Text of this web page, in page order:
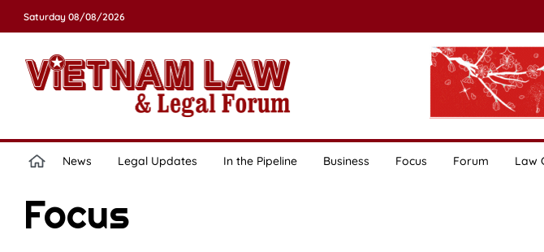
Saturday 08/08/2026
News Legal Updates In the Pipeline Business Focus Forum Law
Focus